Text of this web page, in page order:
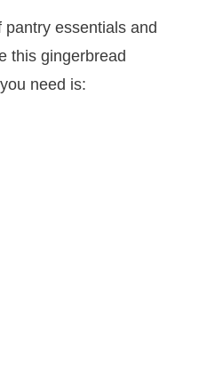
essentials and
this gingerbread
need is: